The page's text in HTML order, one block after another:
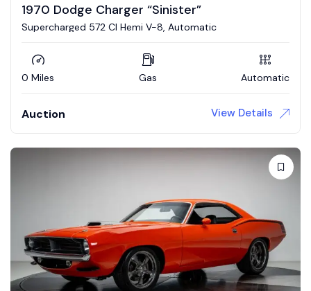
1970 Dodge Charger “Sinister”
Supercharged 572 CI Hemi V-8, Automatic
0 Miles Gas Automatic
Auction View Details